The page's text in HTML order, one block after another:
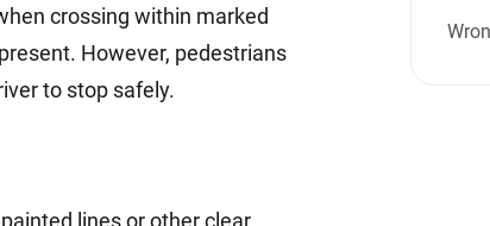
crossing within marked
However, pedestrians
to stop safely.
lines or other clear